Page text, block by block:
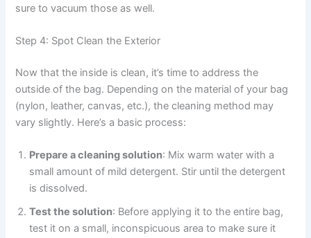
sure to vacuum those as well.
Step 4: Spot Clean the Exterior
Now that the inside is clean, it’s time to address the
outside of the bag. Depending on the material of your bag
(nylon, leather, canvas, etc.), the cleaning method may
vary slightly. Here’s a basic process:
Prepare a cleaning solution: Mix warm water with a
small amount of mild detergent. Stir until the detergent
is dissolved.
Test the solution: Before applying it to the entire bag,
test it on a small, inconspicuous area to make sure it